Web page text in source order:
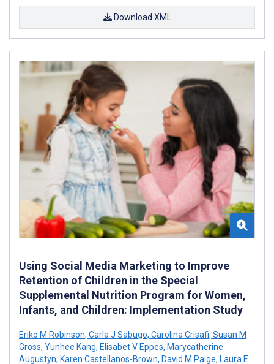
Download XML
Using Social Media Marketing to Improve
Retention of Children in the Special
Supplemental Nutrition Program for Women,
Infants, and Children: Implementation Study
Eriko M Robinson, Carla J Sabugo, Carolina Crisafi, Susan M
Gross, Yunhee Kang, Elisabet V Eppes, Marycatherine
Augustyn, Karen Castellanos-Brown, David M Paige, Laura E